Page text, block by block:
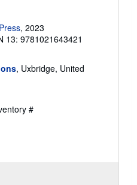
, 2023
13: 9781021643421
, Uxbridge, United
#